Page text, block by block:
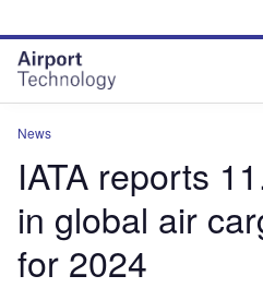
site
menu
page
content
News
IATA reports
in global air
for 2024